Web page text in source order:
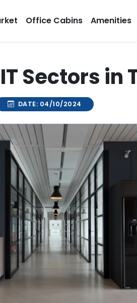
Office Cabins Amenities
Sectors in
DATE: 04/10/2024